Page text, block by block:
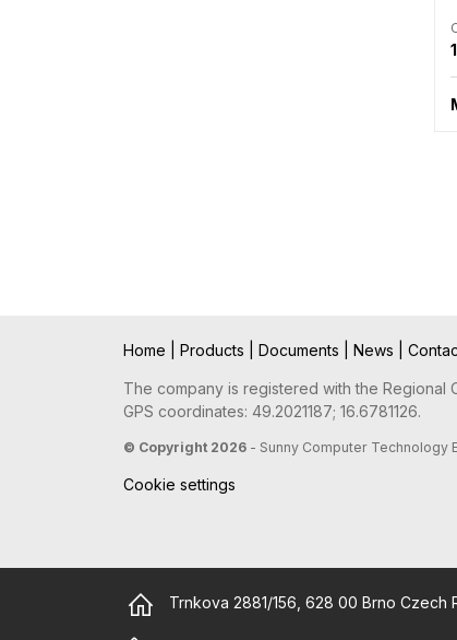
Home Products Documents News
The company is registered with the Regional
GPS coordinates: 49.2021187; 16.6781126.
© Copyright 2026- Sunny Computer Technology
Cookie settings
Trnkova 2881/156, 628 00 Brno Czech